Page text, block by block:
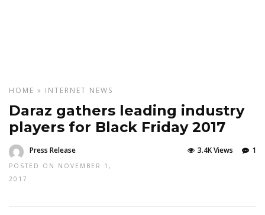
HOME » INTERNET NEWS
Daraz gathers leading industry
players for Black Friday 2017
Press Release
POSTED ON NOVEMBER 1,
2017
1
3.4K Views